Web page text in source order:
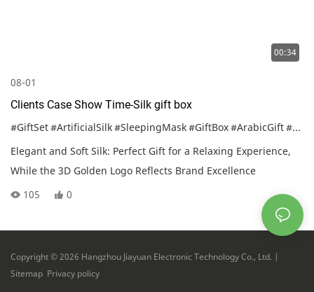
00:34
08-01
Clients Case Show Time-Silk gift box
#GiftSet#ArtificialSilk#SleepingMask#GiftBox#ArabicGift#CustomizedGift
Elegant and Soft Silk: Perfect Gift for a Relaxing Experience,
While the 3D Golden Logo Reflects Brand Excellence
105
0
Copyright © 2026 Hangzhou Jiayuan Electronic Technology Co., Ltd. |
Sitemap Privacy policy